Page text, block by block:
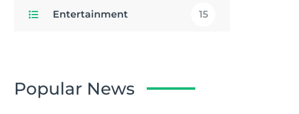
Entertainment 15
Popular News